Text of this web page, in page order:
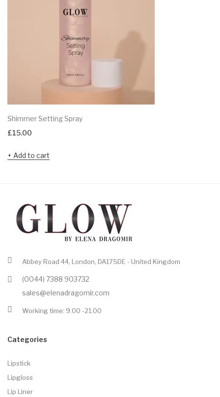
Shimmer Setting Spray
£15.00
Add to cart
Abbey Road 44, London, DA175DE - United Kingdom
(0044) 7388 903732
sales@elenadragomir.com
Working time: 9.00 -21.00
Categories
Lipstick
Lipgloss
Lip Liner